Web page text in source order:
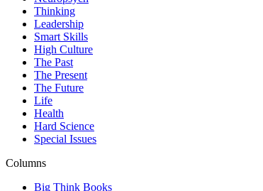
Thinking
Leadership
Smart Skills
High Culture
The Past
The Present
The Future
Life
Health
Hard Science
Special Issues
Columns
Big Think Books